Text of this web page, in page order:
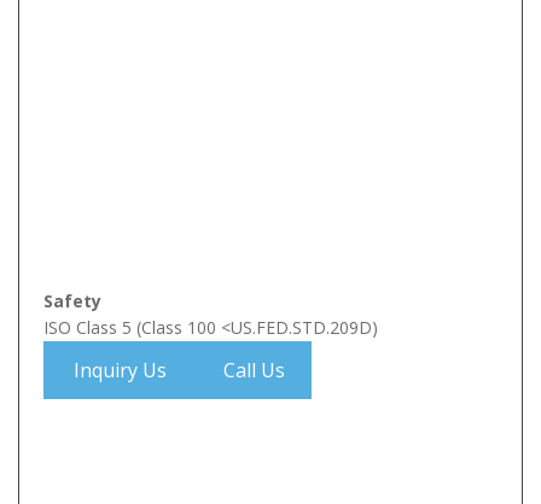
Safety
ISO Class 5 (Class 100 <US.FED.STD.209D)
Inquiry Us Call Us